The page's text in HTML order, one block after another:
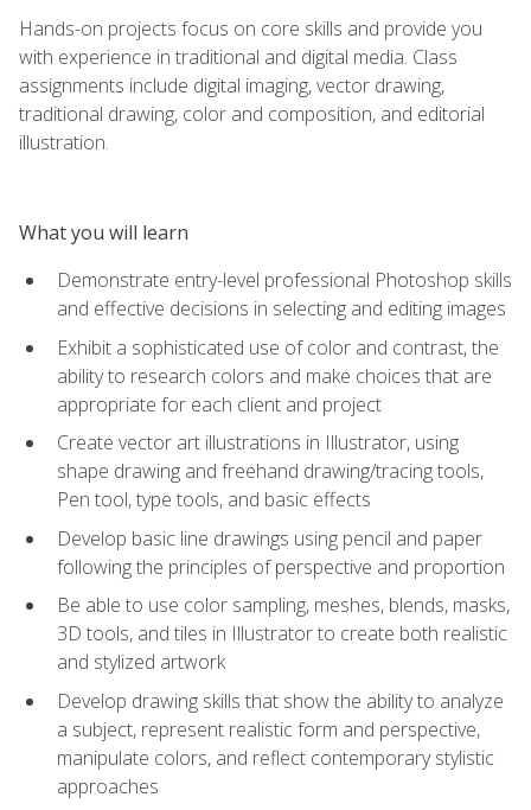
Hands-on projects focus on core skills and provide you
with experience in traditional and digital media. Class
assignments include digital imaging, vector drawing,
traditional drawing, color and composition, and editorial
illustration.
What you will learn
Demonstrate entry-level professional Photoshop skills
and effective decisions in selecting and editing images
Exhibit a sophisticated use of color and contrast, the
ability to research colors and make choices that are
appropriate for each client and project
Create vector art illustrations in Illustrator, using
shape drawing and freehand drawing/tracing tools,
Pen tool, type tools, and basic effects
Develop basic line drawings using pencil and paper
following the principles of perspective and proportion
Be able to use color sampling, meshes, blends, masks,
3D tools, and tiles in Illustrator to create both realistic
and stylized artwork
Develop drawing skills that show the ability to analyze
a subject, represent realistic form and perspective,
manipulate colors, and reflect contemporary stylistic
approaches